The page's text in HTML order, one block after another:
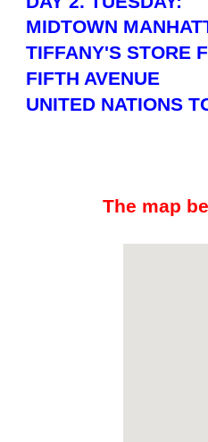
MIDTOWN
TIFFANY'S STORE
FIFTH AVENUE
UNITED NATIONS
The map